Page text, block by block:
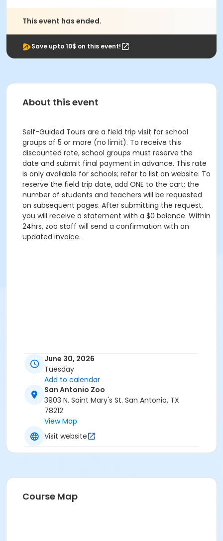
This event has ended.
Save upto 10$ on this event!
About this event
Self-Guided Tours are a field trip visit for school
groups of 5 or more (no limit). To receive this
discounted rate, school groups must reserve the
date and submit final payment in advance. This rate
is only available for schools; refer to list on website. To
reserve the field trip date, add ONE to the cart; the
number of students and teachers will be requested
on subsequent pages. After submitting the request,
you will receive a statement with a $0 balance. Within
24hrs, zoo staff will send a confirmation with an
updated invoice.
June 30, 2026
Tuesday
Add to calendar
San Antonio Zoo
3903 N. Saint Mary's St. San Antonio, TX
78212
View Map
Visit website
Course Map